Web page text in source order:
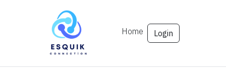
Home Login